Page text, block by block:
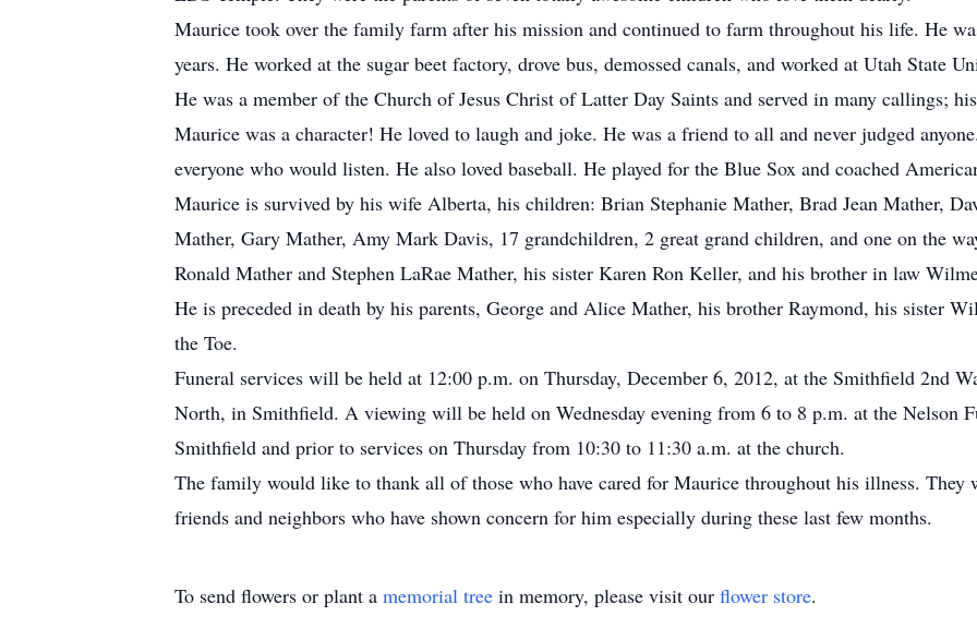
Maurice took over the family farm after his mission and continued to farm throughout his life. He
years. He worked at the sugar beet factory, drove bus, demossed canals, and worked at Utah State
He was a member of the Church of Jesus Christ of Latter Day Saints and served in many callings;
Maurice was a character! He loved to laugh and joke. He was a friend to all and never judged
everyone who would listen. He also loved baseball. He played for the Blue Sox and coached
Maurice is survived by his wife Alberta, his children: Brian Stephanie Mather, Brad Jean Mather,
Mather, Gary Mather, Amy Mark Davis, 17 grandchildren, 2 great grand children, and one on the
Ronald Mather and Stephen LaRae Mather, his sister Karen Ron Keller, and his brother in law
He is preceded in death by his parents, George and Alice Mather, his brother Raymond, his sister
the Toe.
Funeral services will be held at 12:00 p.m. on Thursday, December 6, 2012, at the Smithfield 2nd
North, in Smithfield. A viewing will be held on Wednesday evening from 6 to 8 p.m. at the Nelson
Smithfield and prior to services on Thursday from 10:30 to 11:30 a.m. at the church.
The family would like to thank all of those who have cared for Maurice throughout his illness.
friends and neighbors who have shown concern for him especially during these last few months.
To send flowers or plant a memorial tree in memory, please visit our flower store.